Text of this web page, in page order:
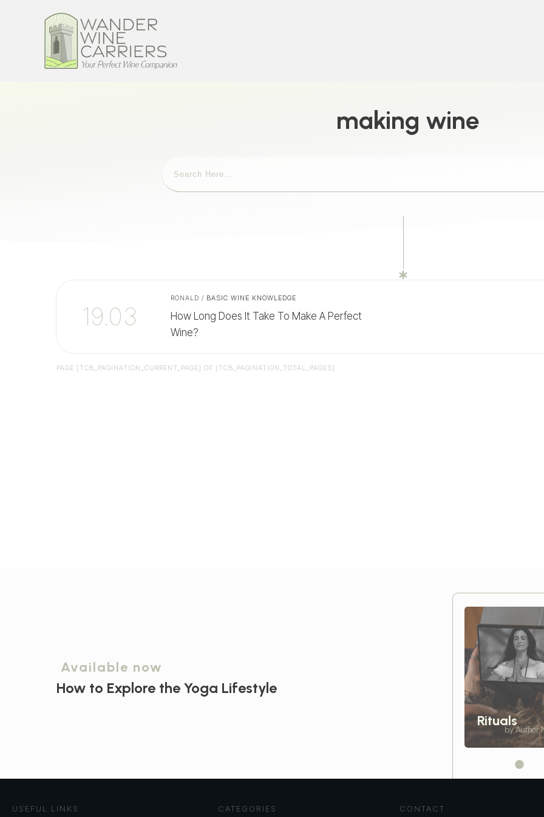
making wine
19.03
RONALD / BASIC WINE KNOWLEDGE
How Long Does It Take To Make A Perfect
Wine?
PAGE [TCB_PAGINATION_CURRENT_PAGE] OF [TCB_PAGINATION_TOTAL_PAGES]
Available now
How to Explore the Yoga Lifestyle
Rituals
by Author
USEFUL LINKS CATEGORIES CONTACT